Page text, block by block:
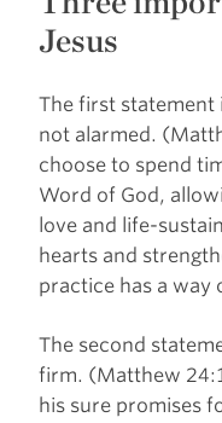
Jesus
The first statement
not alarmed.
choose to spend
Word of God,
love and life-
hearts and
practice has a way
The second
firm. (Matthew
his sure promises